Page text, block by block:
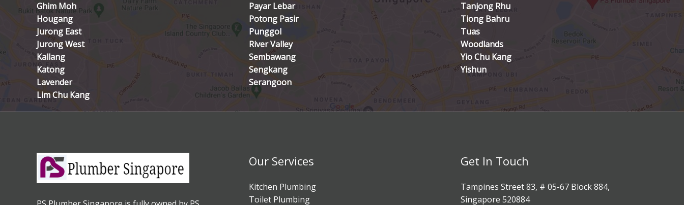
Ghim Moh
Hougang
Jurong East
Jurong West
Kallang
Katong
Lavender
Lim Chu Kang
Payar Lebar
Potong Pasir
Punggol
River Valley
Sembawang
Sengkang
Serangoon
Tanjong Rhu
Tiong Bahru
Tuas
Woodlands
Yio Chu Kang
Yishun
Our Services
Kitchen Plumbing
Toilet Plumbing
Get In Touch
Tampines Street 83, # 05-67 Block 884,
Singapore 520884